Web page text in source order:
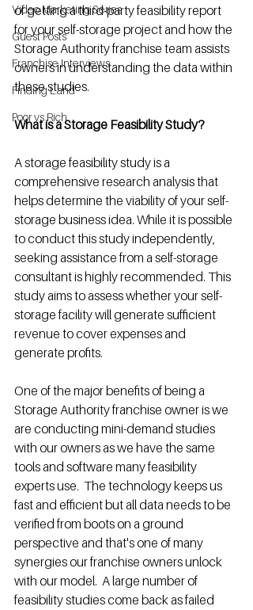
Video Marketing Series
Guest Posts
Franchise Interviews
Finding Land
Poor vs Rich
of getting a third-party feasibility report
for your self-storage project and how the
Storage Authority franchise team assists
owners in understanding the data within
these studies.
What is a Storage Feasibility Study?
A storage feasibility study is a
comprehensive research analysis that
helps determine the viability of your self-
storage business idea. While it is possible
to conduct this study independently,
seeking assistance from a self-storage
consultant is highly recommended. This
study aims to assess whether your self-
storage facility will generate sufficient
revenue to cover expenses and
generate profits.
One of the major benefits of being a
Storage Authority franchise owner is we
are conducting mini-demand studies
with our owners as we have the same
tools and software many feasibility
experts use.  The technology keeps us
fast and efficient but all data needs to be
verified from boots on a ground
perspective and that's one of many
synergies our franchise owners unlock
with our model.  A large number of
feasibility studies come back as failed